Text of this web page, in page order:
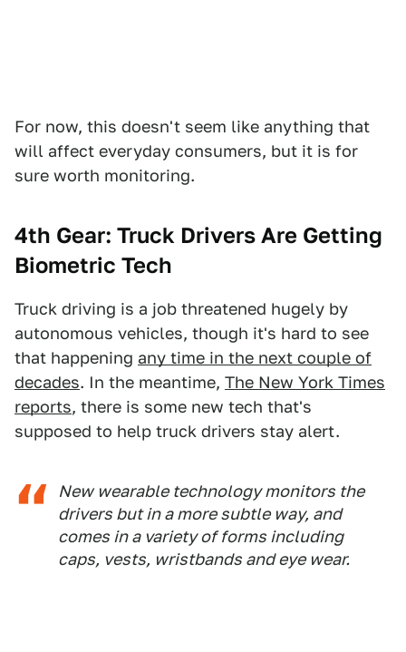
For now, this doesn't seem like anything that
will affect everyday consumers, but it is for
sure worth monitoring.
4th Gear: Truck Drivers Are Getting
Biometric Tech
Truck driving is a job threatened hugely by
autonomous vehicles, though it's hard to see
that happening any time in the next couple of
decades. In the meantime, The New York Times
reports, there is some new tech that's
supposed to help truck drivers stay alert.
New wearable technology monitors the
drivers but in a more subtle way, and
comes in a variety of forms including
caps, vests, wristbands and eye wear.